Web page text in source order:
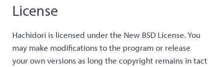
License
Hachidori is licensed under the New BSD License. You
may make modifications to the program or release
your own versions as long the copyright remains in tact